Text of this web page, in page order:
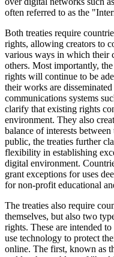
often referred to as the
Both treaties require
rights, allowing creators to
various ways in which their
others. Most importantly,
rights will continue to be
their works are
communications systems
clarify that existing rights
environment. They also
balance of interests
public, the treaties further
flexibility in establishing
digital environment.
grant exceptions for uses
for non-profit educational
The treaties also require
themselves, but also two
rights. These are intended
use technology to protect
online. The first, known as